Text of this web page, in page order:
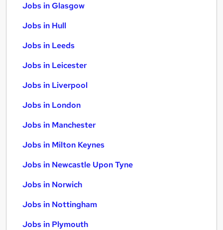
Jobs in Glasgow
Jobs in Hull
Jobs in Leeds
Jobs in Leicester
Jobs in Liverpool
Jobs in London
Jobs in Manchester
Jobs in Milton Keynes
Jobs in Newcastle Upon Tyne
Jobs in Norwich
Jobs in Nottingham
Jobs in Plymouth